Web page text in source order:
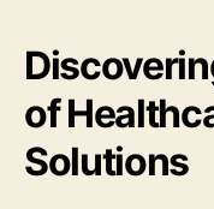
of
Solutions